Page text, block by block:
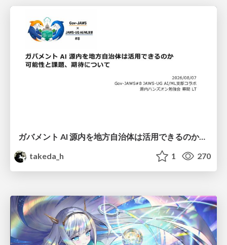
ガバメント AI 源内を地方自治体は活用できるのか 可能性と課題、期待について
takeda_h
1 270